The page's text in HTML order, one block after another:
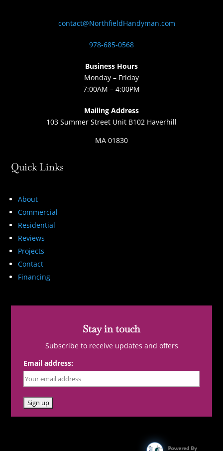
contact@NorthfieldHandyman.com
978-685-0568
Business Hours
Monday – Friday
7:00AM – 4:00PM
Mailing Address
103 Summer Street Unit B102 Haverhill
MA 01830
Quick Links
About
Commercial
Residential
Reviews
Projects
Contact
Financing
Stay in touch
Subscribe to receive updates and offers
Email address: